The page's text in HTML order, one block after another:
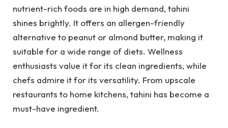
nutrient-rich foods are in high demand, tahini
shines brightly. It offers an allergen-friendly
alternative to peanut or almond butter, making it
suitable for a wide range of diets. Wellness
enthusiasts value it for its clean ingredients, while
chefs admire it for its versatility. From upscale
restaurants to home kitchens, tahini has become a
must-have ingredient.